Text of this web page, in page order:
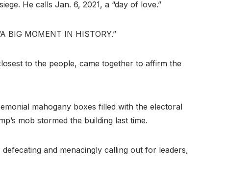
He calls Jan. 6, 2021, a “day of love.”
BIG MOMENT IN HISTORY.”
to the people, came together to affirm the
mahogany boxes filled with the electoral
mob stormed the building last time.
and menacingly calling out for leaders,